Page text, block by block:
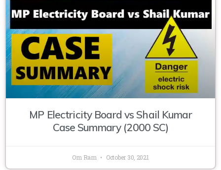
MP Electricity Board vs Shail Kumar
Case Summary (2000 SC)
Om Ram October 30, 2021